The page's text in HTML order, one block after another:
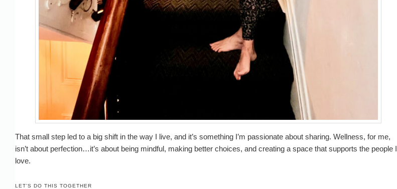
That small step led to a big shift in the way I live, and it’s something I’m passionate about sharing. Wellness, for me,
isn’t about perfection…it’s about being mindful, making better choices, and creating a space that supports the people I
love.
LET’S DO THIS TOGETHER